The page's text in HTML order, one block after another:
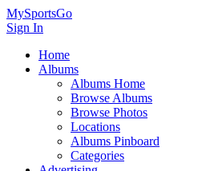
MySportsGo
Sign In
Home
Albums
Albums Home
Browse Albums
Browse Photos
Locations
Albums Pinboard
Categories